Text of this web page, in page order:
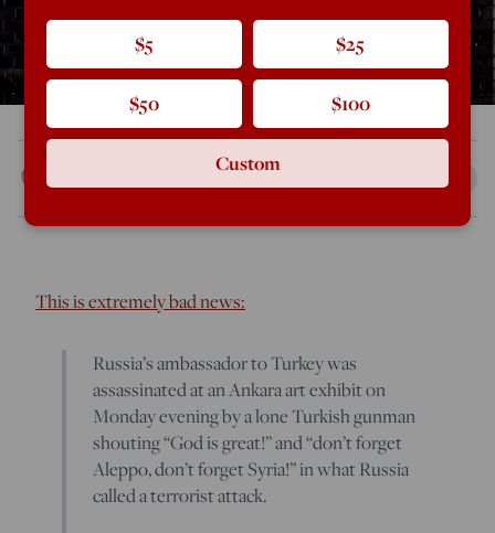
Dec 19, 2016
2:21 PM
This is extremely bad news:
Russia’s ambassador to Turkey was
assassinated at an Ankara art exhibit on
Monday evening by a lone Turkish gunman
shouting “God is great!” and “don’t forget
Aleppo, don’t forget Syria!” in what Russia
called a terrorist attack.
$5 $25
$50 $100
Custom